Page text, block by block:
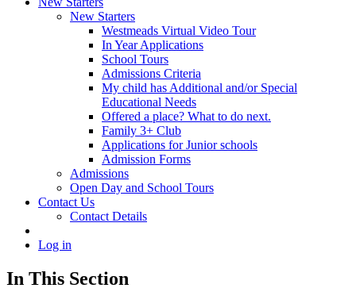
New Starters
Westmeads Virtual Video Tour
In Year Applications
School Tours
Admissions Criteria
My child has Additional and/or Special
Educational Needs
Offered a place? What to do next.
Family 3+ Club
Applications for Junior schools
Admission Forms
Admissions
Open Day and School Tours
Contact Us
Contact Details
Log in
In This Section